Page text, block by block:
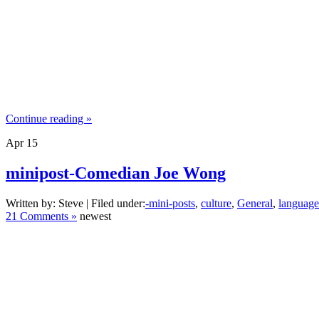
Continue reading »
Apr15
minipost-Comedian Joe Wong
Written by: Steve | Filed under:-mini-posts, culture, General, language
21 Comments » newest